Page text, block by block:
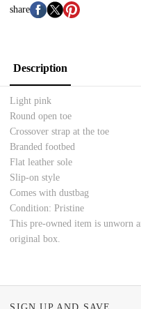
share
Description
Light pink
Round open toe
Crossover strap at the toe
Branded footbed
Flat leather sole
Slip-on style
Comes with dustbag
Condition: Pristine
This pre-owned item is unworn
original box.